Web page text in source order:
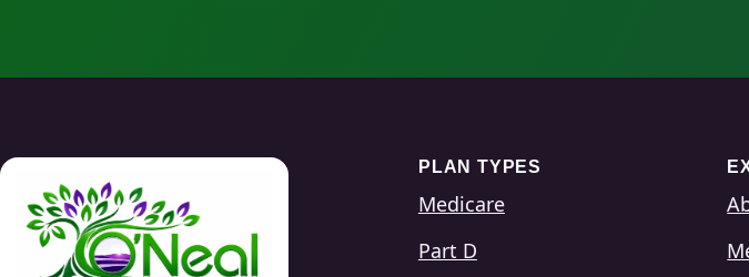
PLAN TYPES
Medicare
Part D